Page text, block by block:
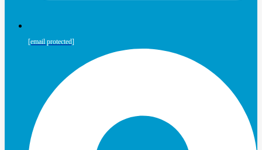
[email protected]